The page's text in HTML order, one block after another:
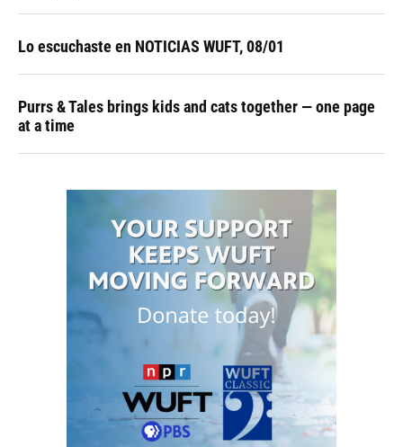
Lo escuchaste en NOTICIAS WUFT, 08/01
Purrs & Tales brings kids and cats together — one page
at a time